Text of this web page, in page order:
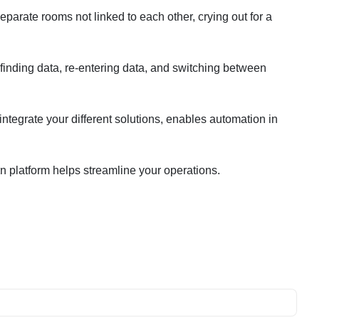
rooms not linked to each other, crying out for a
data, re-entering data, and switching between
your different solutions, enables automation in
platform helps streamline your operations.